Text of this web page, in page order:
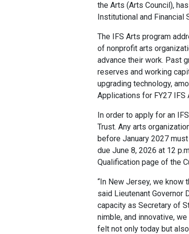
the Arts (Arts Council),
Institutional and Financial
The IFS Arts program
of nonprofit arts
advance their work. Past
reserves and working
upgrading technology,
Applications for FY27 IFS
In order to apply for an
Trust. Any arts
before January 2027
due June 8, 2026 at 12
Qualification page of the
“In New Jersey, we know
said Lieutenant Governor
capacity as Secretary of
nimble, and innovative,
felt not only today but